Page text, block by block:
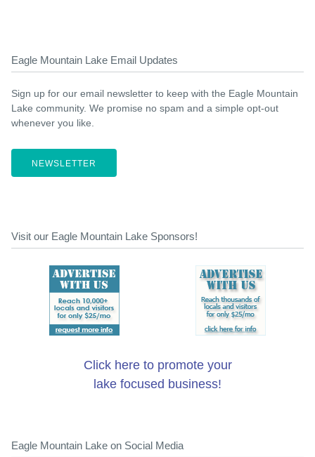
Eagle Mountain Lake Email Updates
Sign up for our email newsletter to keep with the Eagle Mountain
Lake community. We promise no spam and a simple opt-out
whenever you like.
NEWSLETTER
Visit our Eagle Mountain Lake Sponsors!
Click here to promote your
lake focused business!
Eagle Mountain Lake on Social Media